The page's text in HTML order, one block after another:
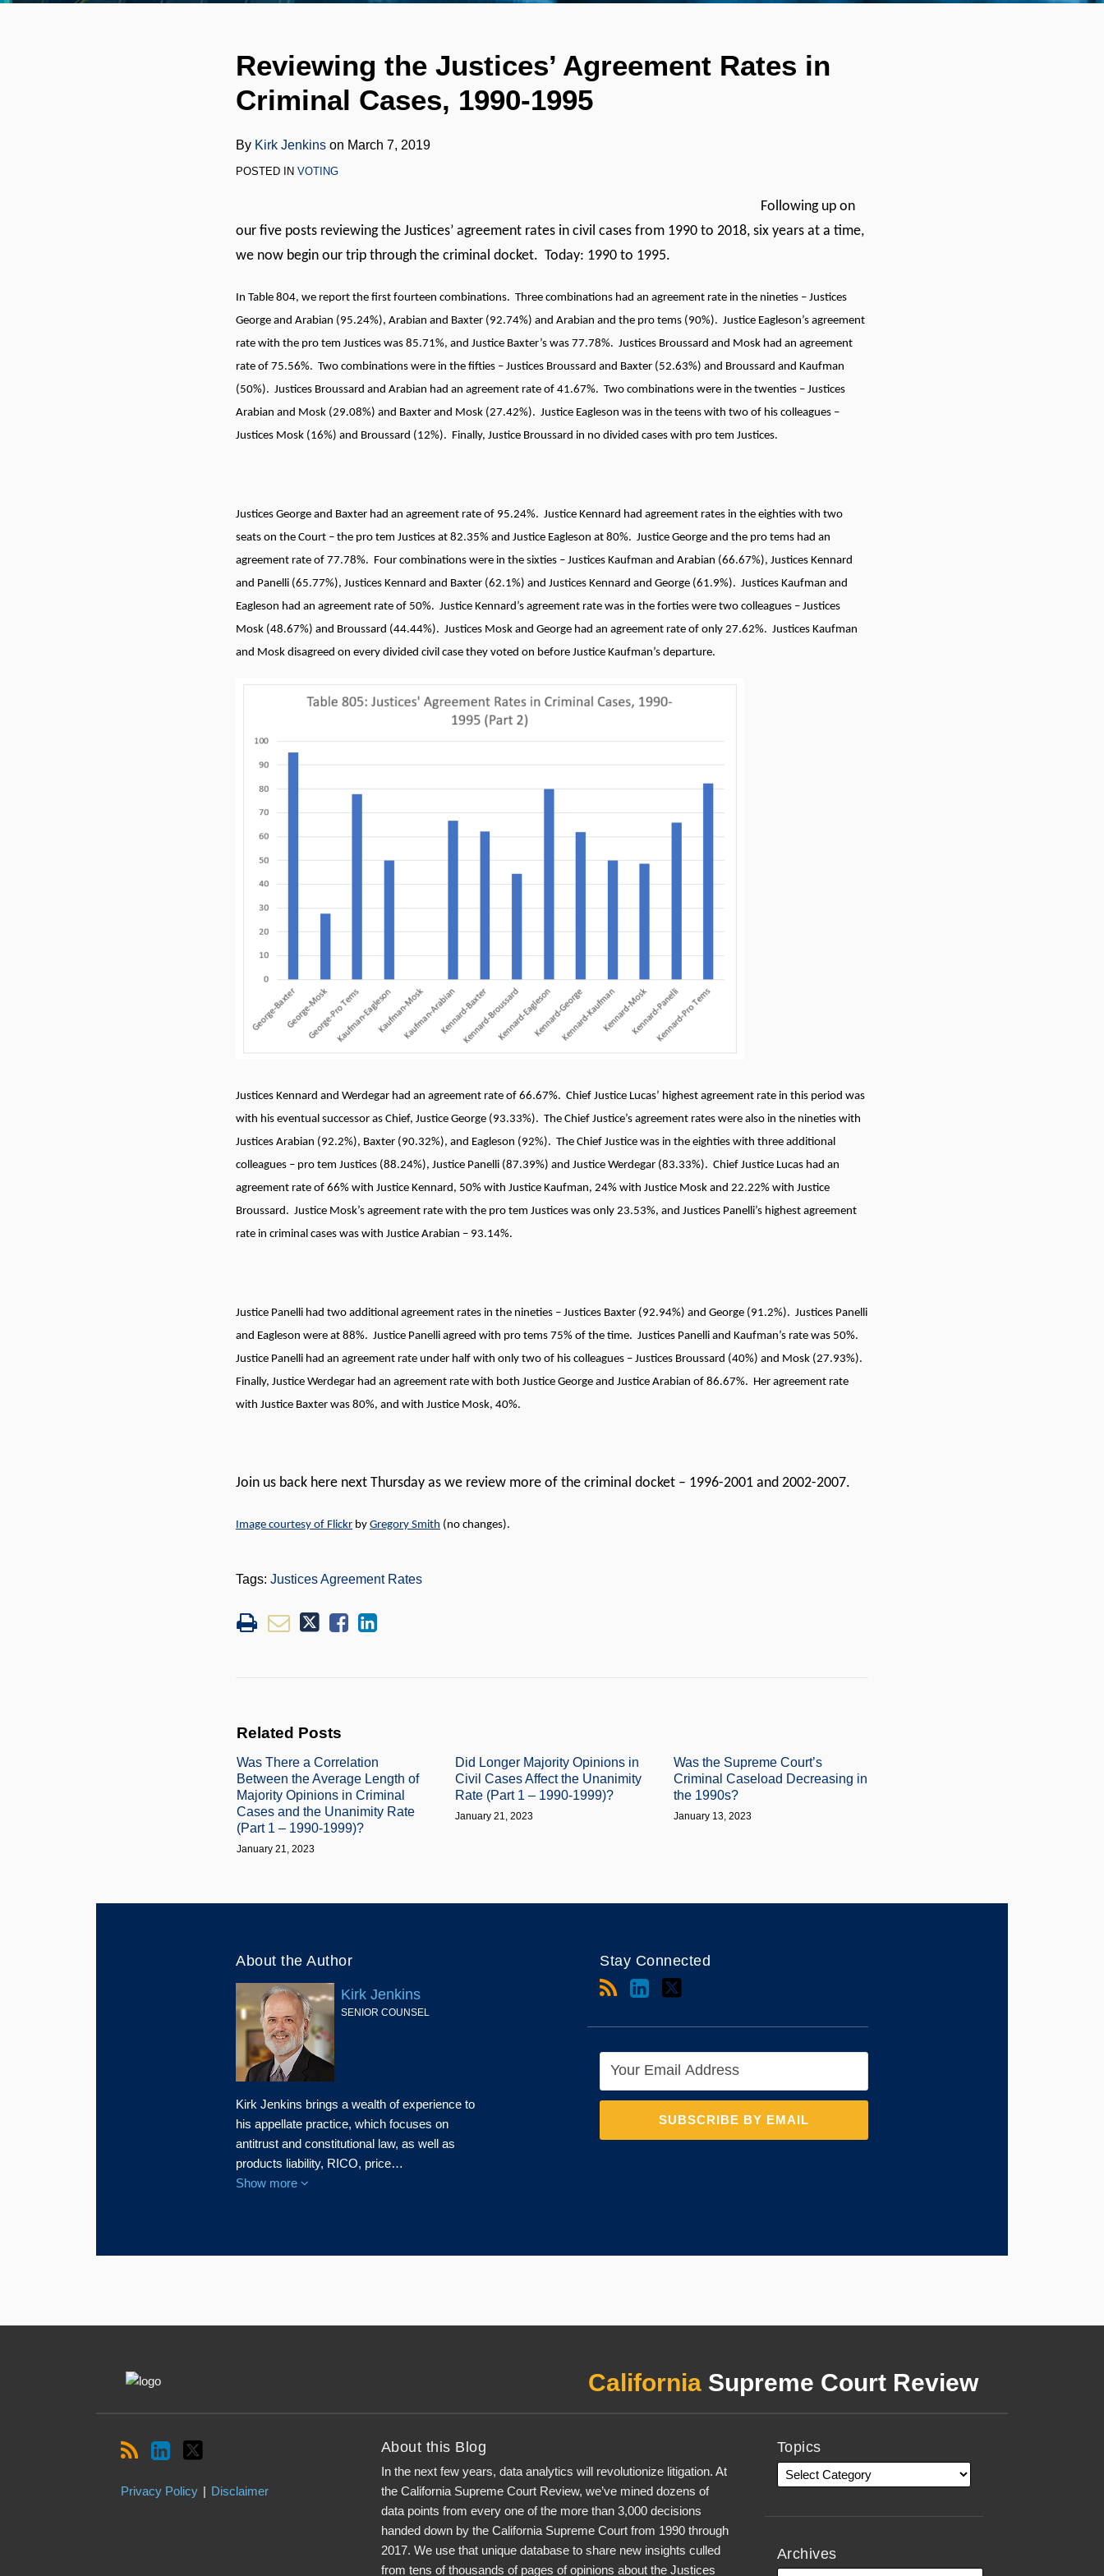
Reviewing the Justices’ Agreement Rates in
Criminal Cases, 1990-1995
By Kirk Jenkins on March 7, 2019
POSTED IN VOTING
Following up on
our five posts reviewing the Justices’ agreement rates in civil cases from 1990 to 2018, six years at a time,
we now begin our trip through the criminal docket. Today: 1990 to 1995.
In Table 804, we report the first fourteen combinations. Three combinations had an agreement rate in the nineties – Justices
George and Arabian (95.24%), Arabian and Baxter (92.74%) and Arabian and the pro tems (90%). Justice Eagleson’s agreement
rate with the pro tem Justices was 85.71%, and Justice Baxter’s was 77.78%. Justices Broussard and Mosk had an agreement
rate of 75.56%. Two combinations were in the fifties – Justices Broussard and Baxter (52.63%) and Broussard and Kaufman
(50%). Justices Broussard and Arabian had an agreement rate of 41.67%. Two combinations were in the twenties – Justices
Arabian and Mosk (29.08%) and Baxter and Mosk (27.42%). Justice Eagleson was in the teens with two of his colleagues –
Justices Mosk (16%) and Broussard (12%). Finally, Justice Broussard in no divided cases with pro tem Justices.
Justices George and Baxter had an agreement rate of 95.24%. Justice Kennard had agreement rates in the eighties with two
seats on the Court – the pro tem Justices at 82.35% and Justice Eagleson at 80%. Justice George and the pro tems had an
agreement rate of 77.78%. Four combinations were in the sixties – Justices Kaufman and Arabian (66.67%), Justices Kennard
and Panelli (65.77%), Justices Kennard and Baxter (62.1%) and Justices Kennard and George (61.9%). Justices Kaufman and
Eagleson had an agreement rate of 50%. Justice Kennard’s agreement rate was in the forties were two colleagues – Justices
Mosk (48.67%) and Broussard (44.44%). Justices Mosk and George had an agreement rate of only 27.62%. Justices Kaufman
and Mosk disagreed on every divided civil case they voted on before Justice Kaufman’s departure.
Justices Kennard and Werdegar had an agreement rate of 66.67%. Chief Justice Lucas’ highest agreement rate in this period was
with his eventual successor as Chief, Justice George (93.33%). The Chief Justice’s agreement rates were also in the nineties with
Justices Arabian (92.2%), Baxter (90.32%), and Eagleson (92%). The Chief Justice was in the eighties with three additional
colleagues – pro tem Justices (88.24%), Justice Panelli (87.39%) and Justice Werdegar (83.33%). Chief Justice Lucas had an
agreement rate of 66% with Justice Kennard, 50% with Justice Kaufman, 24% with Justice Mosk and 22.22% with Justice
Broussard. Justice Mosk’s agreement rate with the pro tem Justices was only 23.53%, and Justices Panelli’s highest agreement
rate in criminal cases was with Justice Arabian – 93.14%.
Justice Panelli had two additional agreement rates in the nineties – Justices Baxter (92.94%) and George (91.2%). Justices Panelli
and Eagleson were at 88%. Justice Panelli agreed with pro tems 75% of the time. Justices Panelli and Kaufman’s rate was 50%.
Justice Panelli had an agreement rate under half with only two of his colleagues – Justices Broussard (40%) and Mosk (27.93%).
Finally, Justice Werdegar had an agreement rate with both Justice George and Justice Arabian of 86.67%. Her agreement rate
with Justice Baxter was 80%, and with Justice Mosk, 40%.
Join us back here next Thursday as we review more of the criminal docket – 1996-2001 and 2002-2007.
Image courtesy of Flickr by Gregory Smith (no changes).
Tags: Justices Agreement Rates
Print:
Email
this
post
Tweet
this
post
Like
this
post
Share
this
post
LinkedIn
Related Posts
Was There a Correlation
Between the Average Length of
Majority Opinions in Criminal
Cases and the Unanimity Rate
(Part 1 – 1990-1999)?
January 21, 2023
Did Longer Majority Opinions in
Civil Cases Affect the Unanimity
Rate (Part 1 – 1990-1999)?
January 21, 2023
Was the Supreme Court’s
Criminal Caseload Decreasing in
the 1990s?
January 13, 2023
About the Author
Kirk Jenkins
SENIOR COUNSEL
Kirk Jenkins brings a wealth of experience to
his appellate practice, which focuses on
antitrust and constitutional law, as well as
products liability, RICO, price…
Show more
Stay Connected
California Supreme Court Review
Privacy Policy Disclaimer
About this Blog
In the next few years, data analytics will revolutionize litigation. At
the California Supreme Court Review, we’ve mined dozens of
data points from every one of the more than 3,000 decisions
handed down by the California Supreme Court from 1990 through
2017. We use that unique database to share new insights culled
from tens of thousands of pages of opinions about the Justices
Topics
Archives